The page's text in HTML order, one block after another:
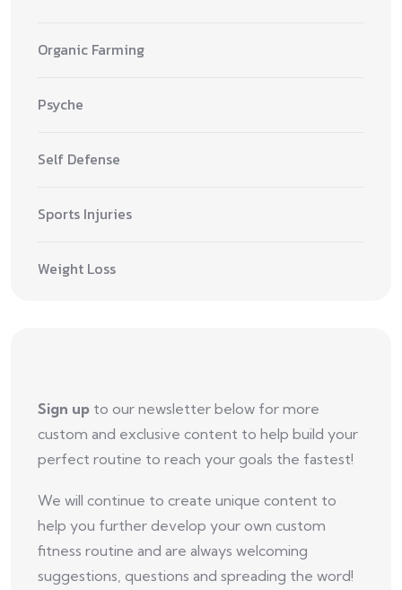
Organic Farming
Psyche
Self Defense
Sports Injuries
Weight Loss
Sign up to our newsletter below for more
custom and exclusive content to help build your
perfect routine to reach your goals the fastest!
We will continue to create unique content to
help you further develop your own custom
fitness routine and are always welcoming
suggestions, questions and spreading the word!